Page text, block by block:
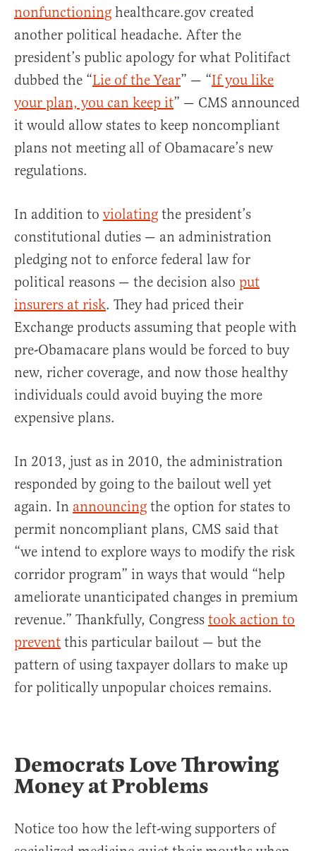
nonfunctioning healthcare.gov created
another political headache. After the
president’s public apology for what Politifact
dubbed the “Lie of the Year” — “If you like
your plan, you can keep it” — CMS announced
it would allow states to keep noncompliant
plans not meeting all of Obamacare’s new
regulations.
In addition to violating the president’s
constitutional duties — an administration
pledging not to enforce federal law for
political reasons — the decision also put
insurers at risk. They had priced their
Exchange products assuming that people with
pre-Obamacare plans would be forced to buy
new, richer coverage, and now those healthy
individuals could avoid buying the more
expensive plans.
In 2013, just as in 2010, the administration
responded by going to the bailout well yet
again. In announcing the option for states to
permit noncompliant plans, CMS said that
“we intend to explore ways to modify the risk
corridor program” in ways that would “help
ameliorate unanticipated changes in premium
revenue.” Thankfully, Congress took action to
prevent this particular bailout — but the
pattern of using taxpayer dollars to make up
for politically unpopular choices remains.
Democrats Love Throwing
Money at Problems
Notice too how the left-wing supporters of